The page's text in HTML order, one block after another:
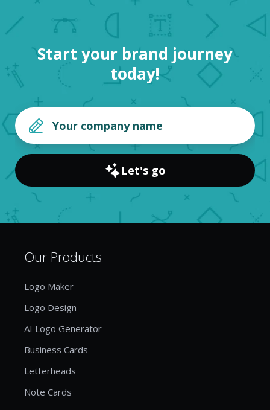
Start your brand journey
today!
Let's go
Our Products
Logo Maker
Logo Design
AI Logo Generator
Business Cards
Letterheads
Note Cards